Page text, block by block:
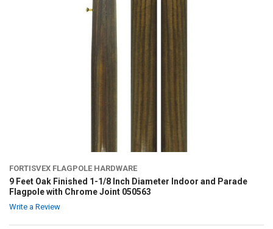
FORTISVEX FLAGPOLE HARDWARE
9 Feet Oak Finished 1-1/8 Inch Diameter Indoor and Parade
Flagpole with Chrome Joint 050563
Write a Review